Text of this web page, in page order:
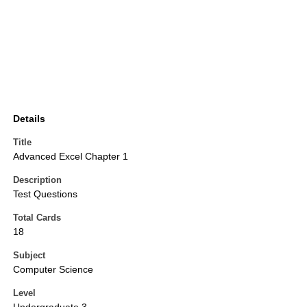
Details
Title
Advanced Excel Chapter 1
Description
Test Questions
Total Cards
18
Subject
Computer Science
Level